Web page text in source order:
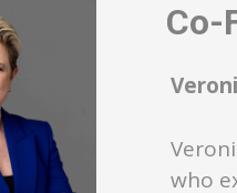
Co-
who